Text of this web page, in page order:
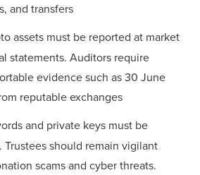
and transfers
assets must be reported at market
statements. Auditors require
evidence such as 30 June
reputable exchanges
and private keys must be
Trustees should remain vigilant
scams and cyber threats.